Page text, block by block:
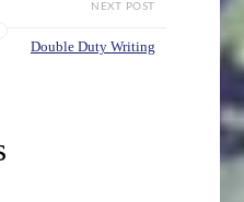
NEXT POST
Double Duty Writing